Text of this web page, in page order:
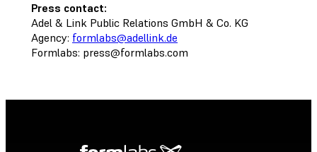
Press contact:
Adel & Link Public Relations GmbH & Co. KG
Agency: formlabs@adellink.de
Formlabs: press@formlabs.com